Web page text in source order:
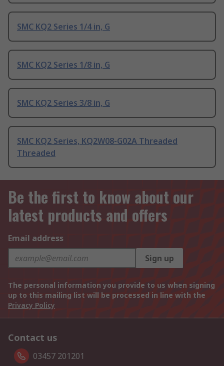
SMC KQ2 Series 1/4 in, G
SMC KQ2 Series 1/8 in, G
SMC KQ2 Series 3/8 in, G
SMC KQ2 Series, KQ2W08-G02A Threaded
Threaded
Be the first to know about our
latest products and offers
Email address
Sign up
The personal information you provide to us when signing
up to this mailing list will be processed in line with the
Privacy Policy
Contact us
03457 201201